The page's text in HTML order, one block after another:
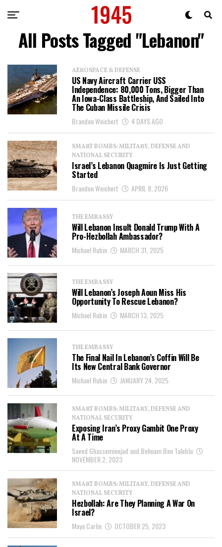
All Posts Tagged "Lebanon"
AEROSPACE & DEFENSE
US Navy Aircraft Carrier USS
Independence: 80,000 Tons, Bigger Than
An Iowa-Class Battleship, And Sailed Into
The Cuban Missile Crisis
Brandon Weichert 4 DAYS AGO
SMART BOMBS: MILITARY, DEFENSE AND
NATIONAL SECURITY
Israel’s Lebanon Quagmire Is Just Getting
Started
Brandon Weichert APRIL 8, 2026
THE EMBASSY
Will Lebanon Insult Donald Trump With A
Pro-Hezbollah Ambassador?
Michael Rubin MARCH 31, 2025
THE EMBASSY
Will Lebanon’s Joseph Aoun Miss His
Opportunity To Rescue Lebanon?
Michael Rubin MARCH 13, 2025
THE EMBASSY
The Final Nail In Lebanon’s Coffin Will Be
Its New Central Bank Governor
Michael Rubin JANUARY 24, 2025
SMART BOMBS: MILITARY, DEFENSE AND
NATIONAL SECURITY
Exposing Iran’s Proxy Gambit One Proxy
At A Time
Saeed Ghasseminejad and Behnam Ben Taleblu
NOVEMBER 2, 2023
SMART BOMBS: MILITARY, DEFENSE AND
NATIONAL SECURITY
Hezbollah: Are They Planning A War On
Israel?
Maya Carlin OCTOBER 25, 2023